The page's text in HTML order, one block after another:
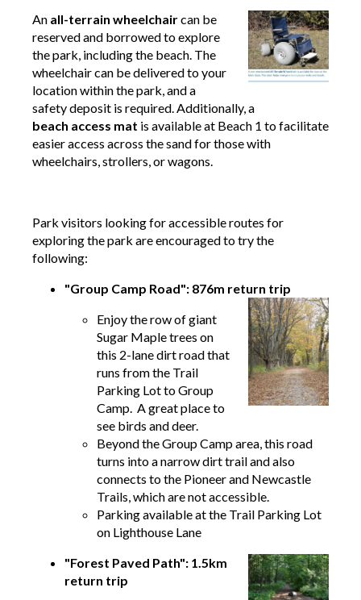
An all-terrain wheelchaircan be
reserved and borrowed to explore
the park, including the beach. The
wheelchair can be delivered to your
location within the park, and a
safety deposit is required. Additionally, a
beach access mat is available at Beach 1 to facilitate
easier access across the sand for those with
wheelchairs, strollers, or wagons.
Park visitors looking for accessible routes for
exploring the park are encouraged to try the
following:
"Group Camp Road": 876m return trip
Enjoy the row of giant
Sugar Maple trees on
this 2-lane dirt road that
runs from the Trail
Parking Lot to Group
Camp. A great place to
see birds and deer.
Beyond the Group Camp area, this road
turns into a narrow dirt trail and also
connects to the Pioneer and Newcastle
Trails, which are not accessible.
Parking available at the Trail Parking Lot
on Lighthouse Lane
"Forest Paved Path": 1.5km
return trip